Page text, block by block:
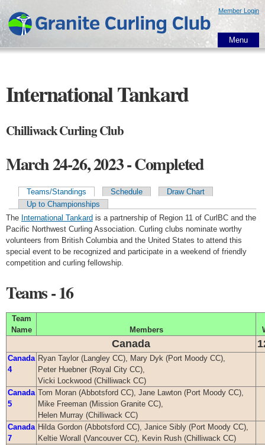
main
content
Member Login
Menu
International Tankard
Chilliwack Curling Club
March 24-26, 2023 - Completed
Primary tabs
Teams/Standings Schedule
Draw Chart
Up to Championships
The International Tankard is a partnership of Region 11 of CurlBC and the
Pacific Northwest Curling Association. Curling clubs nominate worthy
volunteers from British Columbia and the United States to attend this
special event to be recognized and participate in a weekend of friendly
competition and curling fellowship.
Teams - 16
Team
Name
Members
Canada
Canada
4
Ryan Taylor (Langley CC), Mary Dyk (Port Moody CC),
Peter Huebner (Royal City CC),
Vicki Lockwood (Chilliwack CC)
Canada
5
Tom Moran (Abbotsford CC), Jane Lawton (Port Moody CC),
Mike Freeman (Mission Granite CC),
Helen Murray (Chilliwack CC)
Canada
7
Hilda Gordon (Abbotsford CC), Janice Sibly (Port Moody CC),
Keltie Worall (Vancouver CC), Kevin Rush (Chilliwack CC)